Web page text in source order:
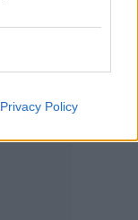
Privacy Policy